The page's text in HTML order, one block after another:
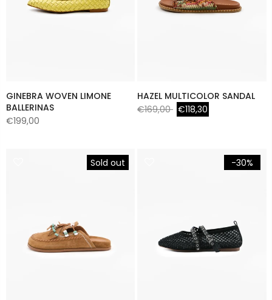
GINEBRA WOVEN LIMONE
BALLERINAS
€199,00
HAZEL MULTICOLOR SANDAL
€169,00 €118,30
Sold out -30%